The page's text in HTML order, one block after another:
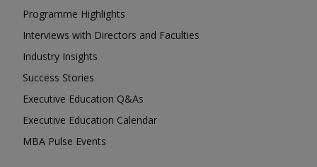
Programme Highlights
Interviews with Directors and Faculties
Industry Insights
Success Stories
Executive Education Q&As
Executive Education Calendar
MBA Pulse Events